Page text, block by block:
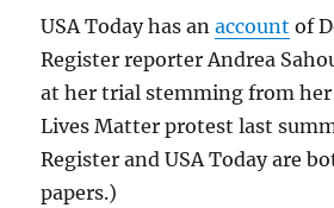
USA Today has anaccount of
Register reporter Andrea
at her trial stemming from her
Lives Matter protest last
Register and USA Today are
papers.)